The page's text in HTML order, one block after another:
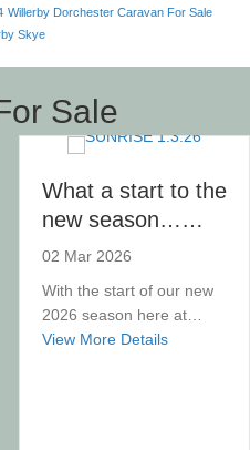
Willerby Dorchester Caravan For Sale
Skye
Sale
III Coastal Path
What a start to the
new season……
02 Mar 2026
With the start of our new
2026 season here at…
View More Detailsabout